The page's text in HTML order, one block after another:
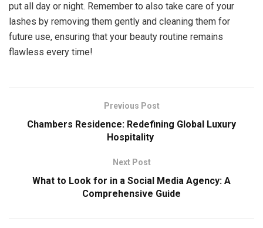
put all day or night. Remember to also take care of your
lashes by removing them gently and cleaning them for
future use, ensuring that your beauty routine remains
flawless every time!
Previous Post
Chambers Residence: Redefining Global Luxury
Hospitality
Next Post
What to Look for in a Social Media Agency: A
Comprehensive Guide